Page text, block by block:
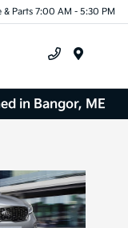
& Parts 7:00 AM - 5:30 PM
in Bangor, ME